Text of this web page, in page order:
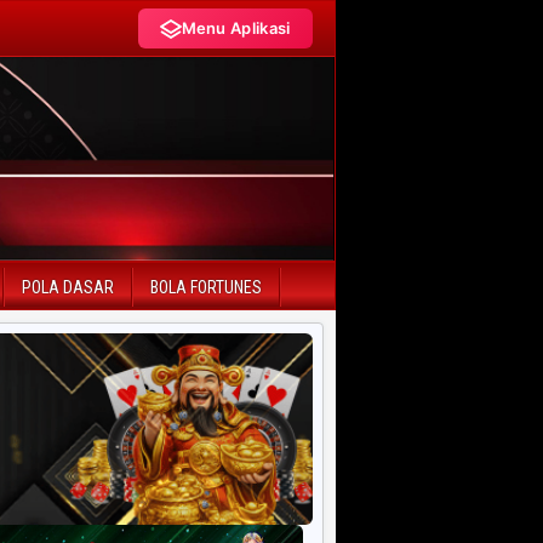
Menu Aplikasi
HK Pools
SD Pools
SGP Pools
HK Lotto
SD Lotto
CN Pools
POLA DASAR BOLA FORTUNES